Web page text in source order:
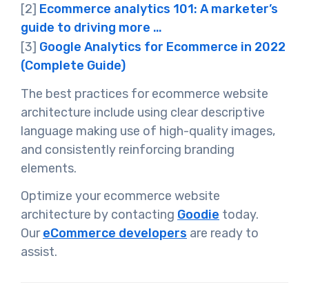
[2] Ecommerce analytics 101: A marketer’s
guide to driving more …
[3] Google Analytics for Ecommerce in 2022
(Complete Guide)
The best practices for ecommerce website
architecture include using clear descriptive
language making use of high-quality images,
and consistently reinforcing branding
elements.
Optimize your ecommerce website
architecture by contacting Goodie today.
OureCommerce developers are ready to
assist.